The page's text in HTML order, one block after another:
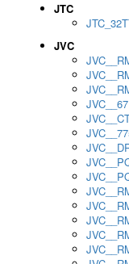
JTC
JVC